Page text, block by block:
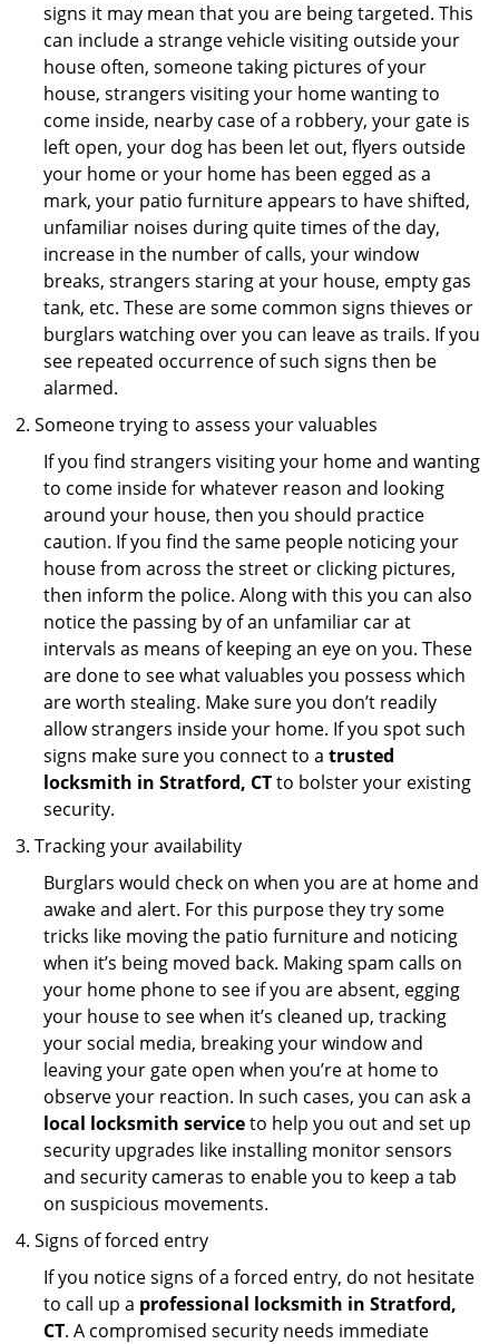
signs it may mean that you are being targeted. This
can include a strange vehicle visiting outside your
house often, someone taking pictures of your
house, strangers visiting your home wanting to
come inside, nearby case of a robbery, your gate is
left open, your dog has been let out, flyers outside
your home or your home has been egged as a
mark, your patio furniture appears to have shifted,
unfamiliar noises during quite times of the day,
increase in the number of calls, your window
breaks, strangers staring at your house, empty gas
tank, etc. These are some common signs thieves or
burglars watching over you can leave as trails. If you
see repeated occurrence of such signs then be
alarmed.
Someone trying to assess your valuables
If you find strangers visiting your home and wanting
to come inside for whatever reason and looking
around your house, then you should practice
caution. If you find the same people noticing your
house from across the street or clicking pictures,
then inform the police. Along with this you can also
notice the passing by of an unfamiliar car at
intervals as means of keeping an eye on you. These
are done to see what valuables you possess which
are worth stealing. Make sure you don’t readily
allow strangers inside your home. If you spot such
signs make sure you connect to a trusted
locksmith in Stratford, CTto bolster your existing
security.
Tracking your availability
Burglars would check on when you are at home and
awake and alert. For this purpose they try some
tricks like moving the patio furniture and noticing
when it’s being moved back. Making spam calls on
your home phone to see if you are absent, egging
your house to see when it’s cleaned up, tracking
your social media, breaking your window and
leaving your gate open when you’re at home to
observe your reaction. In such cases, you can ask a
local locksmith serviceto help you out and set up
security upgrades like installing monitor sensors
and security cameras to enable you to keep a tab
on suspicious movements.
Signs of forced entry
If you notice signs of a forced entry, do not hesitate
to call up a professional locksmith in Stratford,
CT. A compromised security needs immediate